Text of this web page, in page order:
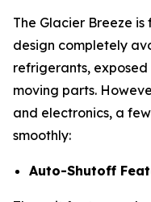
The Glacier Breeze
design completely
refrigerants,
moving parts.
and electronics, a
smoothly:
Auto-Shutoff